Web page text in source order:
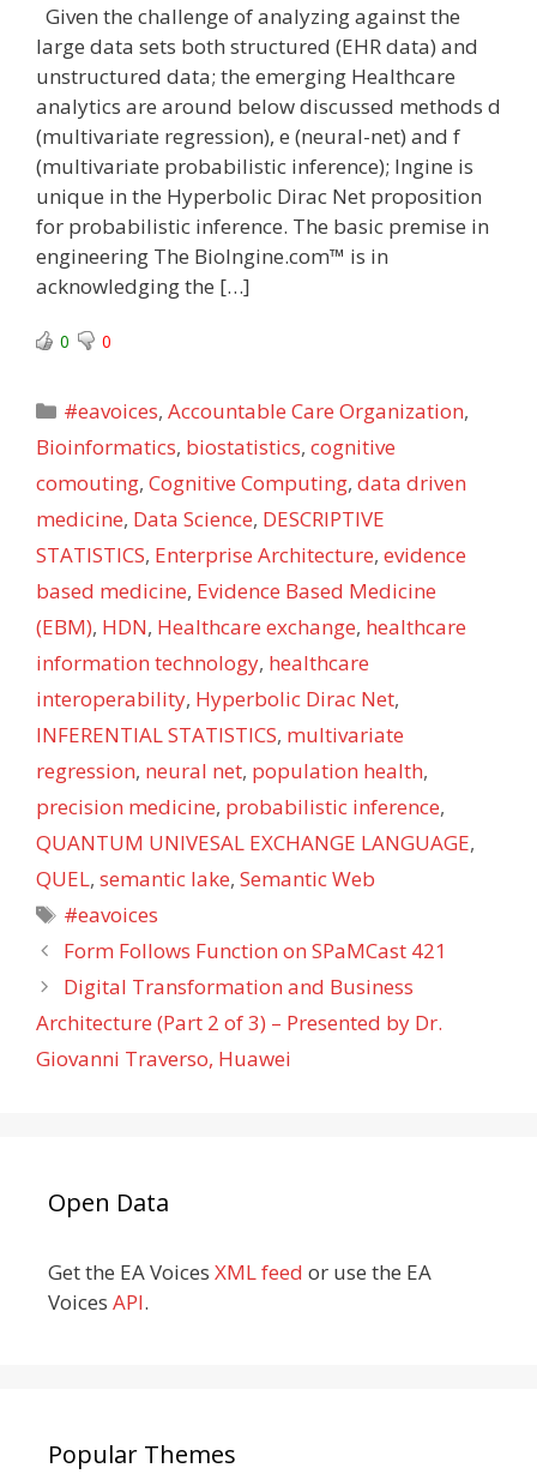
Given the challenge of analyzing against the
large data sets both structured (EHR data) and
unstructured data; the emerging Healthcare
analytics are around below discussed methods d
(multivariate regression), e (neural-net) and f
(multivariate probabilistic inference); Ingine is
unique in the Hyperbolic Dirac Net proposition
for probabilistic inference. The basic premise in
engineering The BioIngine.com™ is in
acknowledging the […]
0 0
Categories
#eavoices,Accountable Care Organization,
Bioinformatics, biostatistics, cognitive
comouting, Cognitive Computing, data driven
medicine, Data Science, DESCRIPTIVE
STATISTICS, Enterprise Architecture, evidence
based medicine, Evidence Based Medicine
(EBM), HDN, Healthcare exchange, healthcare
information technology, healthcare
interoperability, Hyperbolic Dirac Net,
INFERENTIAL STATISTICS, multivariate
regression, neural net, population health,
precision medicine, probabilistic inference,
QUANTUM UNIVESAL EXCHANGE LANGUAGE,
QUEL, semantic lake, Semantic Web
Tags
#eavoices
Form Follows Function on SPaMCast 421
Digital Transformation and Business
Architecture (Part 2 of 3) – Presented by Dr.
Giovanni Traverso, Huawei
Open Data
Get the EA Voices XML feed or use the EA
Voices API.
Popular Themes